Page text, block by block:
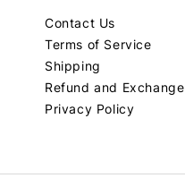
Contact Us
Terms of Service
Shipping
Refund and Exchange
Privacy Policy